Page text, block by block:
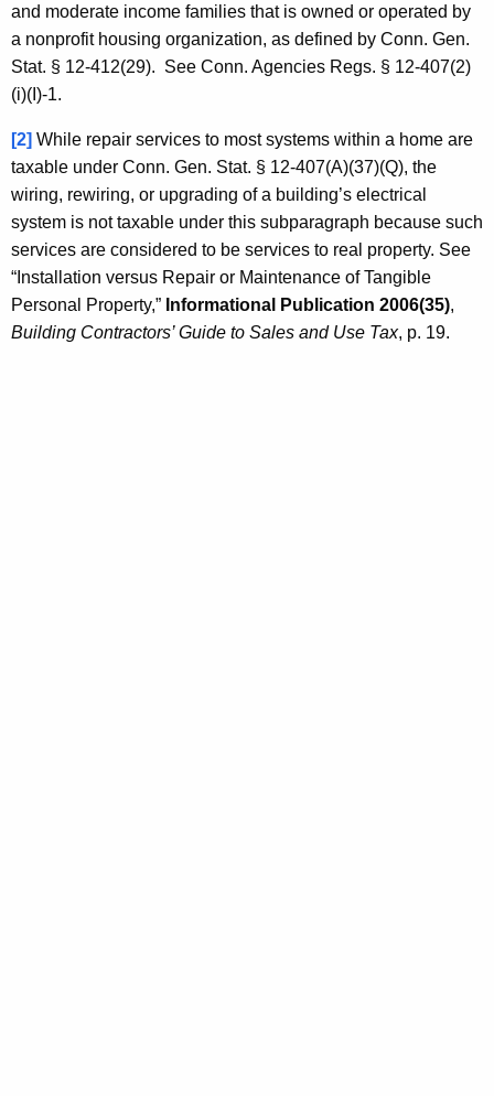
and moderate income families that is owned or operated by
a nonprofit housing organization, as defined by Conn. Gen.
Stat. § 12-412(29). See Conn. Agencies Regs. § 12-407(2)
(i)(I)-1.
[2] While repair services to most systems within a home are
taxable under Conn. Gen. Stat. § 12-407(A)(37)(Q), the
wiring, rewiring, or upgrading of a building’s electrical
system is not taxable under this subparagraph because such
services are considered to be services to real property. See
“Installation versus Repair or Maintenance of Tangible
Personal Property,” Informational Publication 2006(35),
Building Contractors’ Guide to Sales and Use Tax, p. 19.